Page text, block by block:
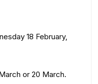
18 February,
or 20 March.